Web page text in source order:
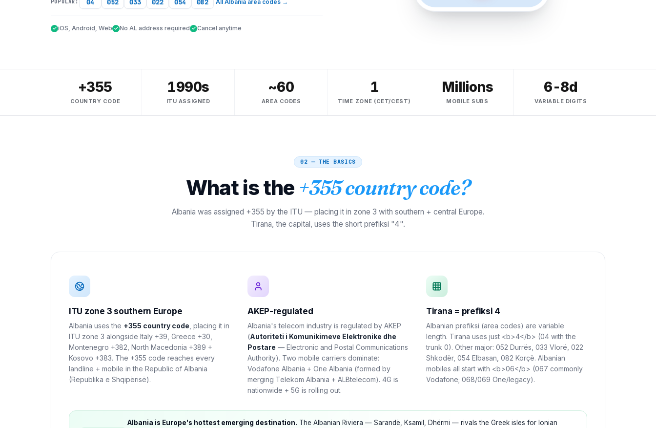
POPULAR: 04 052 033 022 054 082 All Albania area codes→
iOS, Android, Web No AL address required Cancel anytime
+355
COUNTRY CODE
1990s
ITU ASSIGNED
~60
AREA CODES
1
TIME ZONE (CET/CEST)
Millions
MOBILE SUBS
6-8d
VARIABLE DIGITS
02 — THE BASICS
What is the +355 country code?
Albania was assigned +355 by the ITU — placing it in zone 3 with southern + central Europe.
Tirana, the capital, uses the short prefiksi "4".
ITU zone 3 southern Europe
Albania uses the +355 country code , placing it in
ITU zone 3 alongside Italy +39, Greece +30,
Montenegro +382, North Macedonia +389 +
Kosovo +383. The +355 code reaches every
landline + mobile in the Republic of Albania
(Republika e Shqipërisë).
AKEP-regulated
Albania's telecom industry is regulated by AKEP
(Autoriteti i Komunikimeve Elektronike dhe
Postare — Electronic and Postal Communications
Authority). Two mobile carriers dominate:
Vodafone Albania + One Albania (formed by
merging Telekom Albania + ALBtelecom). 4G is
nationwide + 5G is rolling out.
Tirana = prefiksi 4
Albanian prefiksi (area codes) are variable
length. Tirana uses just <b>4</b> (04 with the
trunk 0). Other major: 052 Durrës, 033 Vlorë, 022
Shkodër, 054 Elbasan, 082 Korçë. Albanian
mobiles all start with <b>06</b> (067 commonly
Vodafone; 068/069 One/legacy).
Albania is Europe's hottest emerging destination. The Albanian Riviera — Sarandë, Ksamil, Dhërmi — rivals the Greek isles for Ionian